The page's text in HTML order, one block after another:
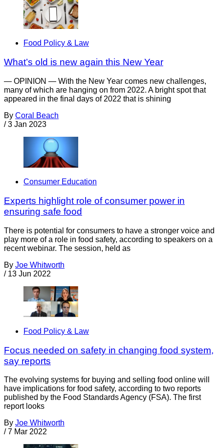
Food Policy & Law
What’s old is new again this New Year
— OPINION — With the New Year comes new challenges,
many of which are hanging on from 2022. A bright spot that
appeared in the final days of 2022 that is shining
By Coral Beach
/ 3 Jan 2023
Consumer Education
Experts highlight role of consumer power in
ensuring safe food
There is potential for consumers to have a stronger voice and
play more of a role in food safety, according to speakers on a
recent webinar. The session, held as
By Joe Whitworth
/ 13 Jun 2022
Food Policy & Law
Focus needed on safety in changing food system,
say reports
The evolving systems for buying and selling food online will
have implications for food safety, according to two reports
published by the Food Standards Agency (FSA). The first
report looks
By Joe Whitworth
/ 7 Mar 2022